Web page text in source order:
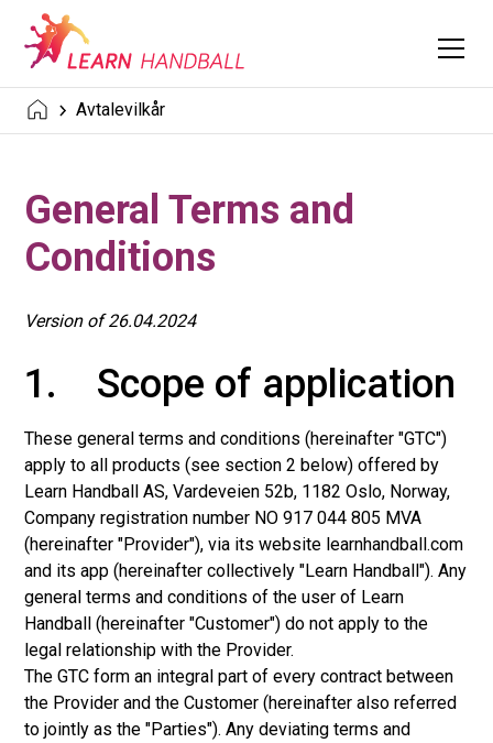
Avtalevilkår
General Terms and
Conditions
Version of 26.04.2024
1. Scope of application
These general terms and conditions (hereinafter "GTC")
apply to all products (see section 2 below) offered by
Learn Handball AS, Vardeveien 52b, 1182 Oslo, Norway,
Company registration number NO 917 044 805 MVA
(hereinafter "Provider"), via its website learnhandball.com
and its app (hereinafter collectively "Learn Handball"). Any
general terms and conditions of the user of Learn
Handball (hereinafter "Customer") do not apply to the
legal relationship with the Provider.
The GTC form an integral part of every contract between
the Provider and the Customer (hereinafter also referred
to jointly as the "Parties"). Any deviating terms and